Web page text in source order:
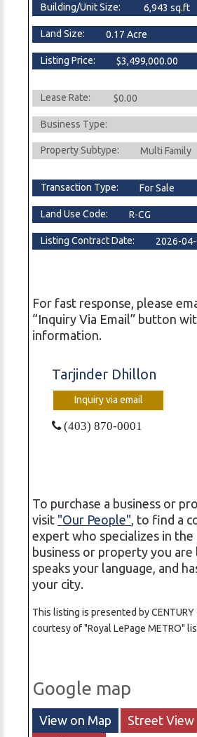
Building/Unit Size: 6,943 sq.ft
Land Size: 0.17 Acre
Listing Price: $3,499,000.00
Lease Rate: $0.00
Business Type:
Property Subtype: Multi Family
Transaction Type: For Sale
Land Use Code: R-CG
Listing Contract Date: 2026-
For fast response, please
“Inquiry Via Email” button
information.
Tarjinder Dhillon
Inquiry via email
(403) 870-0001
To purchase a business or
visit "Our People", to find a
expert who specializes in
business or property you
speaks your language, and
your city.
This listing is presented by CENTURY
courtesy of "Royal LePage METRO"
Google map
View on Map Street View